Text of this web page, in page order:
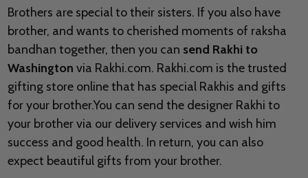
Brothers are special to their sisters. If you also have
brother, and wants to cherished moments of raksha
bandhan together, then you can send Rakhi to
Washington via Rakhi.com. Rakhi.com is the trusted
gifting store online that has special Rakhis and gifts
for your brother.You can send the designer Rakhi to
your brother via our delivery services and wish him
success and good health. In return, you can also
expect beautiful gifts from your brother.